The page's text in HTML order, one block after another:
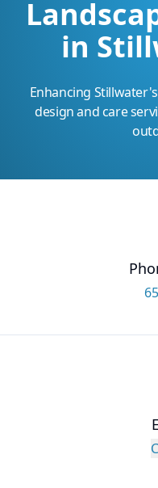
in
Enhancing
design and care